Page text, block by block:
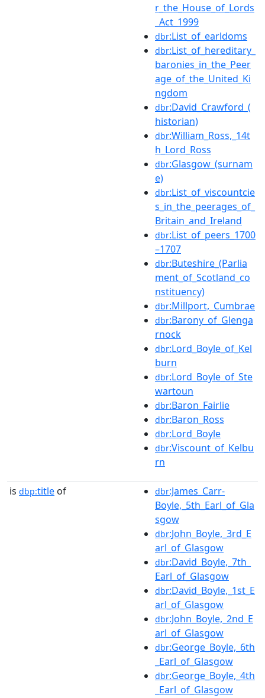
r_the_House_of_Lords
_Act_1999
dbr:List_of_earldoms
dbr:List_of_hereditary_
baronies_in_the_Peer
age_of_the_United_Ki
ngdom
dbr:David_Crawford_(
historian)
dbr:William_Ross,_14t
h_Lord_Ross
dbr:Glasgow_(surnam
e)
dbr:List_of_viscountcie
s_in_the_peerages_of_
Britain_and_Ireland
dbr:List_of_peers_1700
–1707
dbr:Buteshire_(Parlia
ment_of_Scotland_co
nstituency)
dbr:Millport,_Cumbrae
dbr:Barony_of_Glenga
rnock
dbr:Lord_Boyle_of_Kel
burn
dbr:Lord_Boyle_of_Ste
wartoun
dbr:Baron_Fairlie
dbr:Baron_Ross
dbr:Lord_Boyle
dbr:Viscount_of_Kelbu
rn
is dbp:title of dbr:James_Carr-
Boyle,_5th_Earl_of_Gla
sgow
dbr:John_Boyle,_3rd_E
arl_of_Glasgow
dbr:David_Boyle,_7th_
Earl_of_Glasgow
dbr:David_Boyle,_1st_E
arl_of_Glasgow
dbr:John_Boyle,_2nd_E
arl_of_Glasgow
dbr:George_Boyle,_6th
_Earl_of_Glasgow
dbr:George_Boyle,_4th
_Earl_of_Glasgow